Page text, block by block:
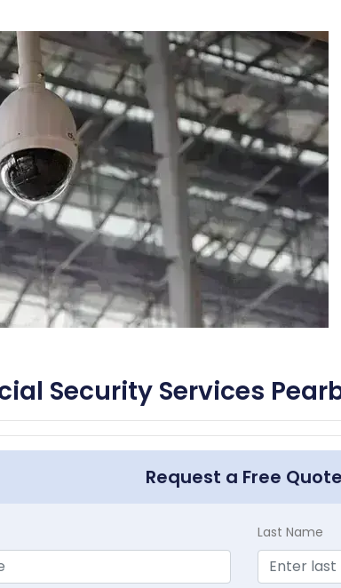
Security Services
Request a Free Quote
Last Name